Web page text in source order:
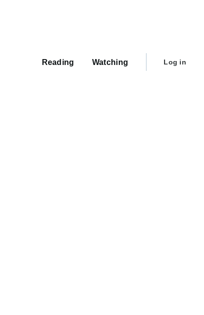
Reading Watching
User
Log in